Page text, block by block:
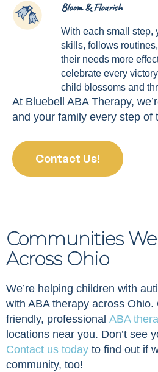
4 Bloom & Flourish
With each small step,
skills, follows
their needs more
celebrate every
child blossoms and
At Bluebell ABA Therapy,
and your family every step of
Contact Us!
Communities
Across Ohio
We’re helping children with
with ABA therapy across
friendly, professional ABA
locations near you. Don’t see
Contact us today to find out if
community, too!